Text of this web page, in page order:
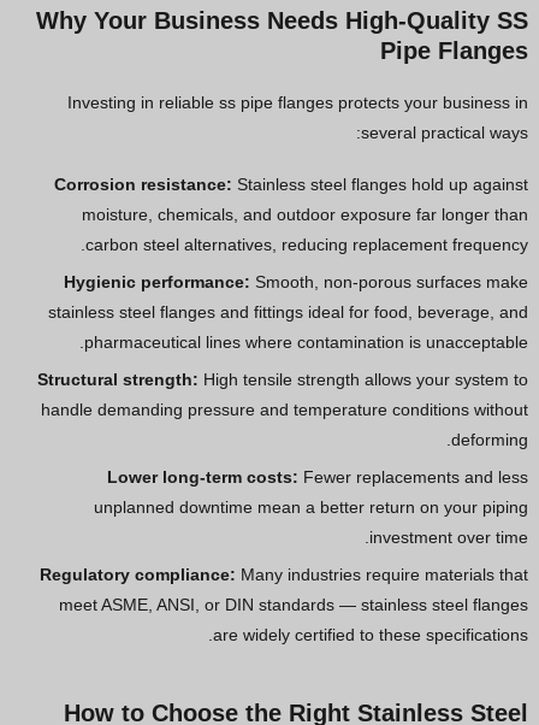
Why Your Business Needs High-Quality SS
Pipe Flanges
Investing in reliable ss pipe flanges protects your business in
several practical ways:
Corrosion resistance: Stainless steel flanges hold up against
moisture, chemicals, and outdoor exposure far longer than
carbon steel alternatives, reducing replacement frequency.
Hygienic performance: Smooth, non-porous surfaces make
stainless steel flanges and fittings ideal for food, beverage, and
pharmaceutical lines where contamination is unacceptable.
Structural strength: High tensile strength allows your system to
handle demanding pressure and temperature conditions without
deforming.
Lower long-term costs: Fewer replacements and less
unplanned downtime mean a better return on your piping
investment over time.
Regulatory compliance: Many industries require materials that
meet ASME, ANSI, or DIN standards — stainless steel flanges
are widely certified to these specifications.
How to Choose the Right Stainless Steel